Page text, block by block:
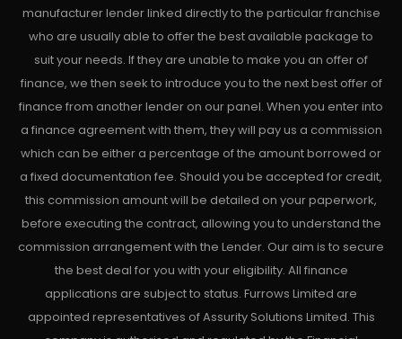
manufacturer lender linked directly to the particular franchise
who are usually able to offer the best available package to
suit your needs. If they are unable to make you an offer of
finance, we then seek to introduce you to the next best offer of
finance from another lender on our panel. When you enter into
a finance agreement with them, they will pay us a commission
which can be either a percentage of the amount borrowed or
a fixed documentation fee. Should you be accepted for credit,
this commission amount will be detailed on your paperwork,
before executing the contract, allowing you to understand the
commission arrangement with the Lender. Our aim is to secure
the best deal for you with your eligibility. All finance
applications are subject to status. Furrows Limited are
appointed representatives of Assurity Solutions Limited. This